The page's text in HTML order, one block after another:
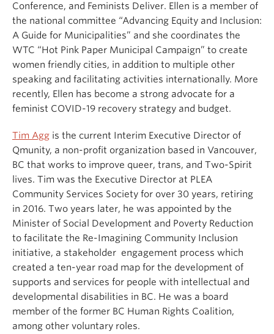
Conference, and Feminists Deliver. Ellen is a member of
the national committee “Advancing Equity and Inclusion:
A Guide for Municipalities” and she coordinates the
WTC “Hot Pink Paper Municipal Campaign” to create
women friendly cities, in addition to multiple other
speaking and facilitating activities internationally. More
recently, Ellen has become a strong advocate for a
feminist COVID-19 recovery strategy and budget.
Tim Agg is the current Interim Executive Director of
Qmunity, a non-profit organization based in Vancouver,
BC that works to improve queer, trans, and Two-Spirit
lives. Tim was the Executive Director at PLEA
Community Services Society for over 30 years, retiring
in 2016. Two years later, he was appointed by the
Minister of Social Development and Poverty Reduction
to facilitate the Re-Imagining Community Inclusion
initiative, a stakeholder engagement process which
created a ten-year road map for the development of
supports and services for people with intellectual and
developmental disabilities in BC. He was a board
member of the former BC Human Rights Coalition,
among other voluntary roles.